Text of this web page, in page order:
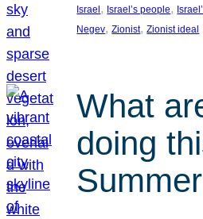
Israel , Israel’s people,
Negev, Zionist, Zionist ideal
What
doing